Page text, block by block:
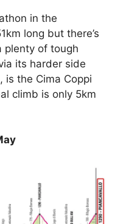
in the
long but there’s
plenty of tough
its harder side
the Cima Coppi
climb is only 5km